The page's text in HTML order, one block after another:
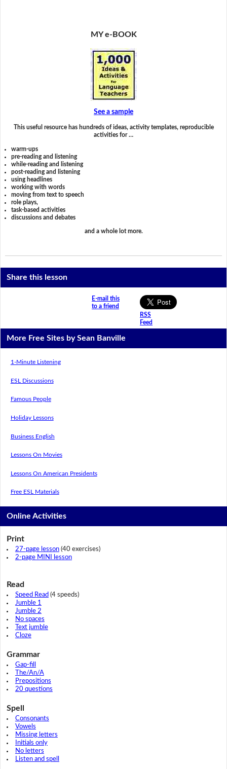
MY e-BOOK
See a sample
This useful resource has hundreds of ideas, activity templates, reproducible
activities for …
warm-ups
pre-reading and listening
while-reading and listening
post-reading and listening
using headlines
working with words
moving from text to speech
role plays,
task-based activities
discussions and debates
and a whole lot more.
Share this lesson
E-mail this
to a friend
RSS
Feed
More Free Sites by Sean Banville
1-Minute Listening
ESL Discussions
Famous People
Holiday Lessons
Business English
Lessons On Movies
Lessons On American Presidents
Free ESL Materials
Online Activities
Print
27-page lesson(40 exercises)
2-page MINI lesson
Read
Speed Read (4 speeds)
Jumble 1
Jumble 2
No spaces
Text jumble
Cloze
Grammar
Gap-fill
The/An/A
Prepositions
20 questions
Spell
Consonants
Vowels
Missing letters
Initials only
No letters
Listen and spell